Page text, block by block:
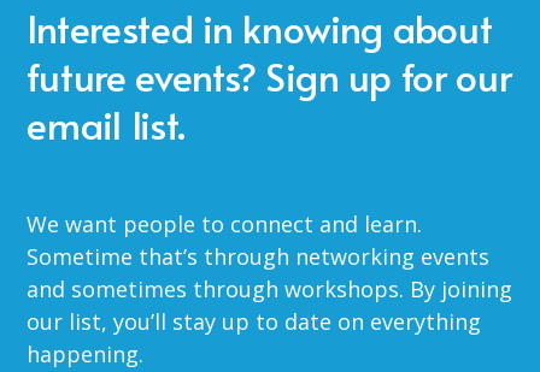
Interested in knowing about
future events? Sign up for our
email list.
We want people to connect and learn.
Sometime that’s through networking events
and sometimes through workshops. By joining
our list, you’ll stay up to date on everything
happening.